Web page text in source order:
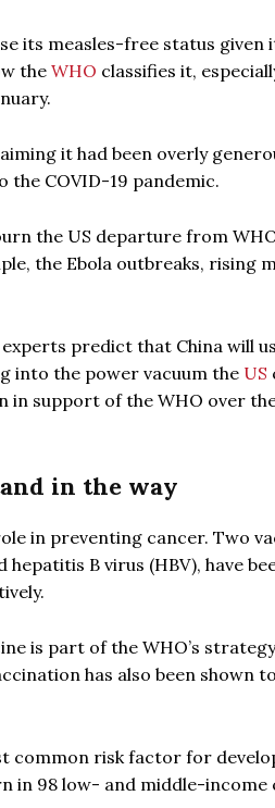
its measles-free status
the WHO classifies it,
it had been overly
the COVID-19 pandemic.
the US departure from
the Ebola outbreaks, rising
experts predict that China
into the power vacuum the US
in support of the WHO over
in the way
in preventing cancer. Two
hepatitis B virus (HBV), have
is part of the WHO’s
has also been shown
common risk factor for
in 98 low- and middle-